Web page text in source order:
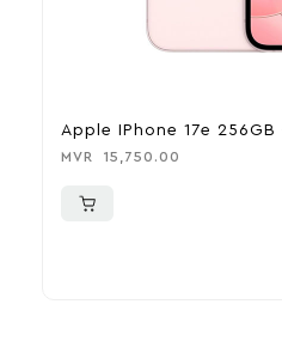
Apple IPhone 17e
MVR 15,750.00